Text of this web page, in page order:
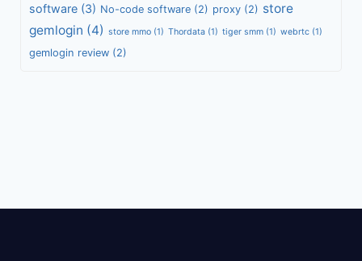
software (3) No-code software (2) proxy (2) store
gemlogin (4) store mmo (1) Thordata (1) tiger smm (1) webrtc (1)
gemlogin review (2)